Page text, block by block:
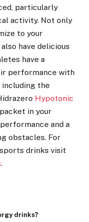
particularly
activity. Not only
to your
have delicious
have a
performance with
the
Hypotonic
in your
and a
obstacles. For
drinks visit
.
drinks?